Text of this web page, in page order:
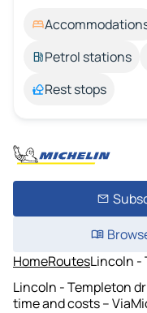
Petrol stations
Rest stops
HomeRoutesLincoln -
Lincoln - Templeton
time and costs –